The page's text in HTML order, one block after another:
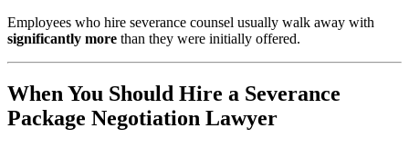
Employees who hire severance counsel usually walk away with
significantly more than they were initially offered.
When You Should Hire a Severance
Package Negotiation Lawyer